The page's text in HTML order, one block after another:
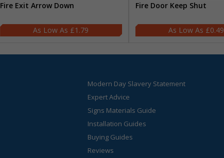
Fire Exit Arrow Down
£1.79
Fire Door Keep Shut
£0.49
Modern Day Slavery Statement
Expert Advice
Signs Materials Guide
Installation Guides
Buying Guides
Reviews